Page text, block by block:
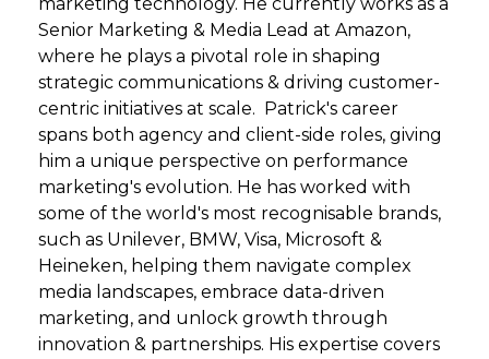
Senior Marketing & Media Lead at Amazon,
where he plays a pivotal role in shaping
strategic communications & driving customer-
centric initiatives at scale. Patrick's career
spans both agency and client-side roles, giving
him a unique perspective on performance
marketing's evolution. He has worked with
some of the world's most recognisable brands,
such as Unilever, BMW, Visa, Microsoft &
Heineken, helping them navigate complex
media landscapes, embrace data-driven
marketing, and unlock growth through
innovation & partnerships. His expertise covers